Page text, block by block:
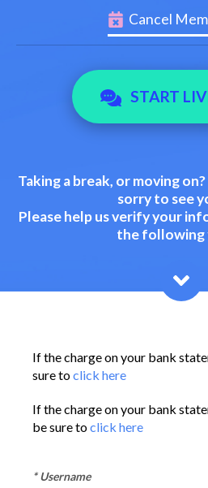
Cancel
START
Taking a break, or moving
sorry to see
Please help us verify your
the following
If the charge on your bank
sure toclick here
If the charge on your bank
be sure toclick here
* Username